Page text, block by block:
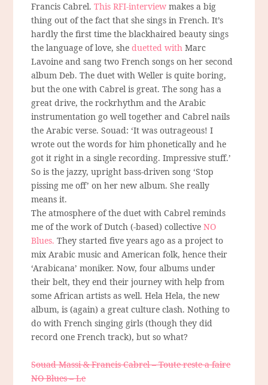
Francis Cabrel.This RFI-interview makes a big
thing out of the fact that she sings in French. It’s
hardly the first time the blackhaired beauty sings
the language of love, sheduetted with Marc
Lavoine and sang two French songs on her second
album Deb. The duet with Weller is quite boring,
but the one with Cabrel is great. The song has a
great drive, the rockrhythm and the Arabic
instrumentation go well together and Cabrel nails
the Arabic verse. Souad: ‘It was outrageous! I
wrote out the words for him phonetically and he
got it right in a single recording. Impressive stuff.’
So is the jazzy, upright bass-driven song ‘Stop
pissing me off’ on her new album. She really
means it.
The atmosphere of the duet with Cabrel reminds
me of the work of Dutch (-based) collectiveNO
Blues. They started five years ago as a project to
mix Arabic music and American folk, hence their
‘Arabicana’ moniker. Now, four albums under
their belt, they end their journey with help from
some African artists as well. Hela Hela, the new
album, is (again) a great culture clash. Nothing to
do with French singing girls (though they did
record one French track), but so what?
Souad Massi & Francis Cabrel – Toute reste a faire
NO Blues – Le